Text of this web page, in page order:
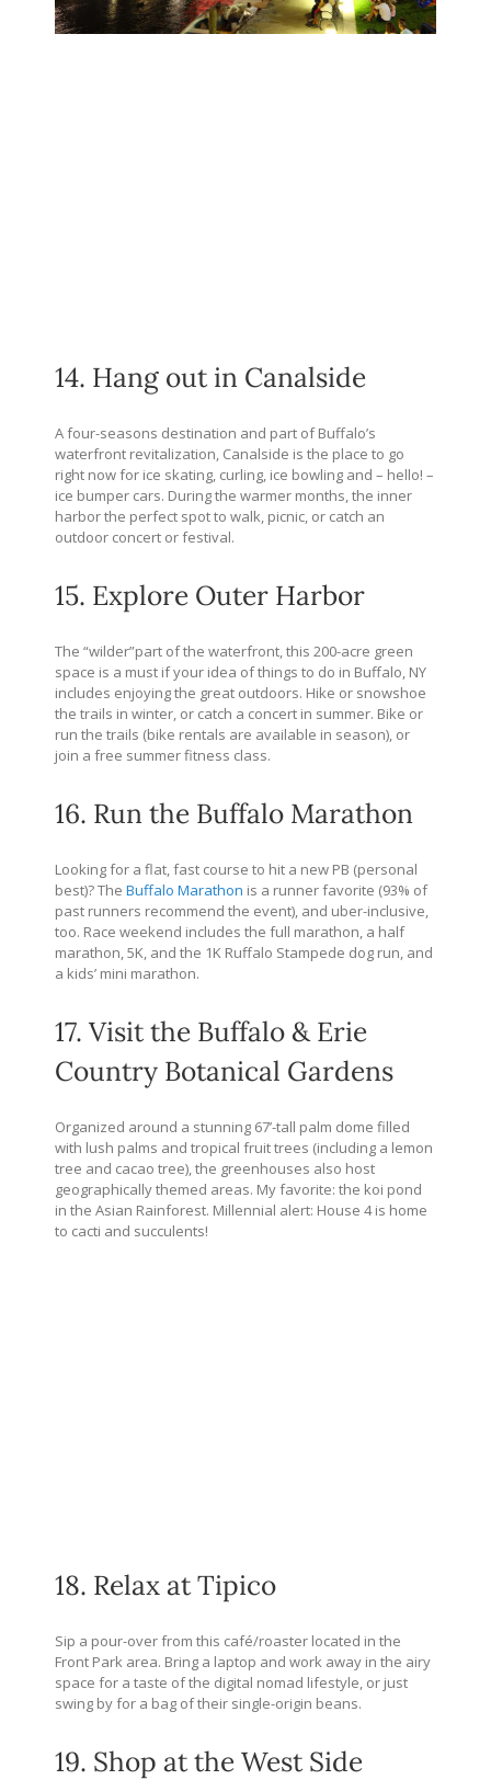
14. Hang out in Canalside
A four-seasons destination and part of Buffalo’s
waterfront revitalization, Canalside is the place to go
right now for ice skating, curling, ice bowling and – hello! –
ice bumper cars. During the warmer months, the inner
harbor the perfect spot to walk, picnic, or catch an
outdoor concert or festival.
15. Explore Outer Harbor
The “wilder”part of the waterfront, this 200-acre green
space is a must if your idea of things to do in Buffalo, NY
includes enjoying the great outdoors. Hike or snowshoe
the trails in winter, or catch a concert in summer. Bike or
run the trails (bike rentals are available in season), or
join a free summer fitness class.
16. Run the Buffalo Marathon
Looking for a flat, fast course to hit a new PB (personal
best)? The Buffalo Marathon is a runner favorite (93% of
past runners recommend the event), and uber-inclusive,
too. Race weekend includes the full marathon, a half
marathon, 5K, and the 1K Ruffalo Stampede dog run, and
a kids’ mini marathon.
17. Visit the Buffalo & Erie
Country Botanical Gardens
Organized around a stunning 67’-tall palm dome filled
with lush palms and tropical fruit trees (including a lemon
tree and cacao tree), the greenhouses also host
geographically themed areas. My favorite: the koi pond
in the Asian Rainforest. Millennial alert: House 4 is home
to cacti and succulents!
18. Relax at Tipico
Sip a pour-over from this café/roaster located in the
Front Park area. Bring a laptop and work away in the airy
space for a taste of the digital nomad lifestyle, or just
swing by for a bag of their single-origin beans.
19. Shop at the West Side